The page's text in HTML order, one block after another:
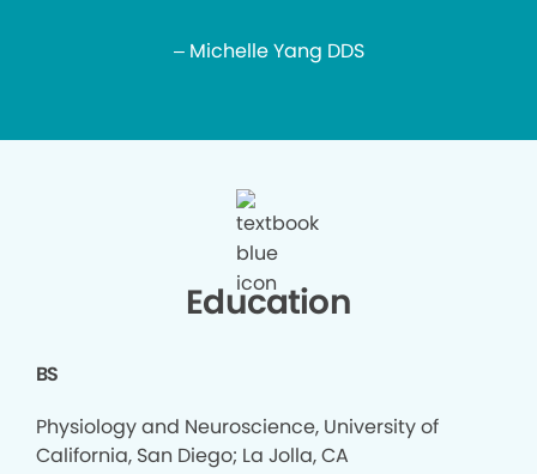
– Michelle Yang DDS
Education
BS
Physiology and Neuroscience, University of
California, San Diego; La Jolla, CA